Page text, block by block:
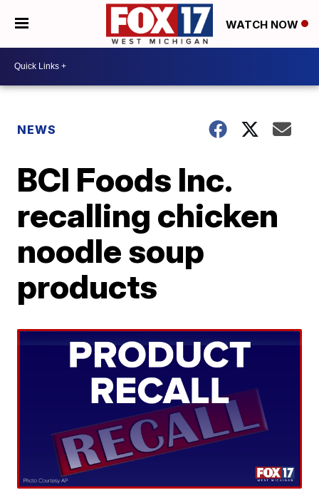
WATCH NOW
NEWS
BCI Foods Inc.
recalling chicken
noodle soup
products